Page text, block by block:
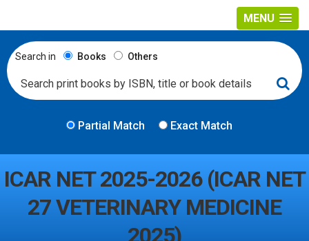
MENU
Search in Books Others
Partial Match Exact Match
ICAR NET 2025-2026 (ICAR NET
27 VETERINARY MEDICINE
2025)